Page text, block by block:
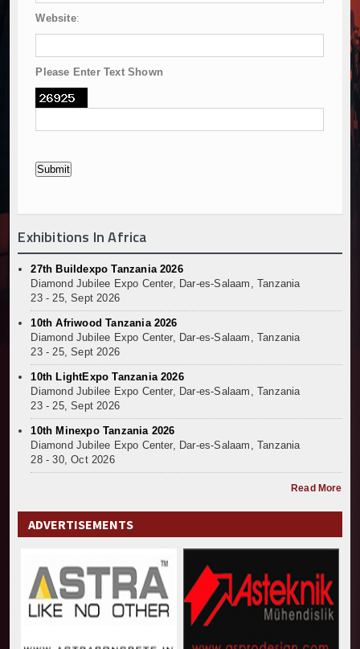
Website:
Please Enter Text Shown
Exhibitions In Africa
27th Buildexpo Tanzania 2026
Diamond Jubilee Expo Center, Dar-es-Salaam, Tanzania
23 - 25, Sept 2026
10th Afriwood Tanzania 2026
Diamond Jubilee Expo Center, Dar-es-Salaam, Tanzania
23 - 25, Sept 2026
10th LightExpo Tanzania 2026
Diamond Jubilee Expo Center, Dar-es-Salaam, Tanzania
23 - 25, Sept 2026
10th Minexpo Tanzania 2026
Diamond Jubilee Expo Center, Dar-es-Salaam, Tanzania
28 - 30, Oct 2026
Read More
ADVERTISEMENTS